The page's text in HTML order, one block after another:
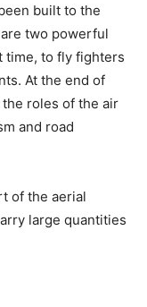
built to the
two powerful
time, to fly fighters
At the end of
roles of the air
and road
of the aerial
large quantities